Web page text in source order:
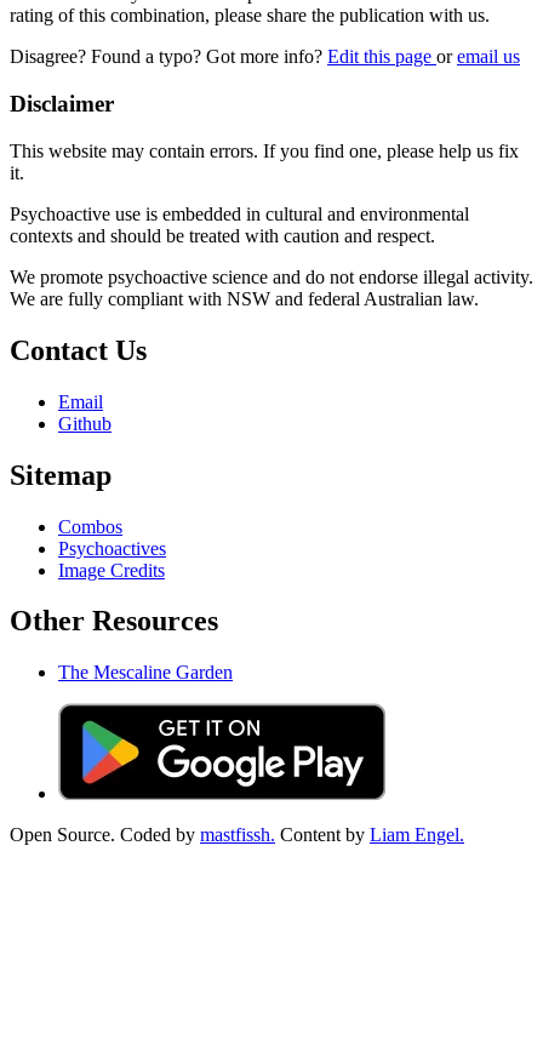
rating of this combination, please share the publication with us.
Disagree? Found a typo? Got more info? Edit this page oremail us
Disclaimer
This website may contain errors. If you find one, please help us fix
it.
Psychoactive use is embedded in cultural and environmental
contexts and should be treated with caution and respect.
We promote psychoactive science and do not endorse illegal activity.
We are fully compliant with NSW and federal Australian law.
Contact Us
Email
Github
Sitemap
Combos
Psychoactives
Image Credits
Other Resources
The Mescaline Garden
Open Source. Coded by mastfissh. Content by Liam Engel.